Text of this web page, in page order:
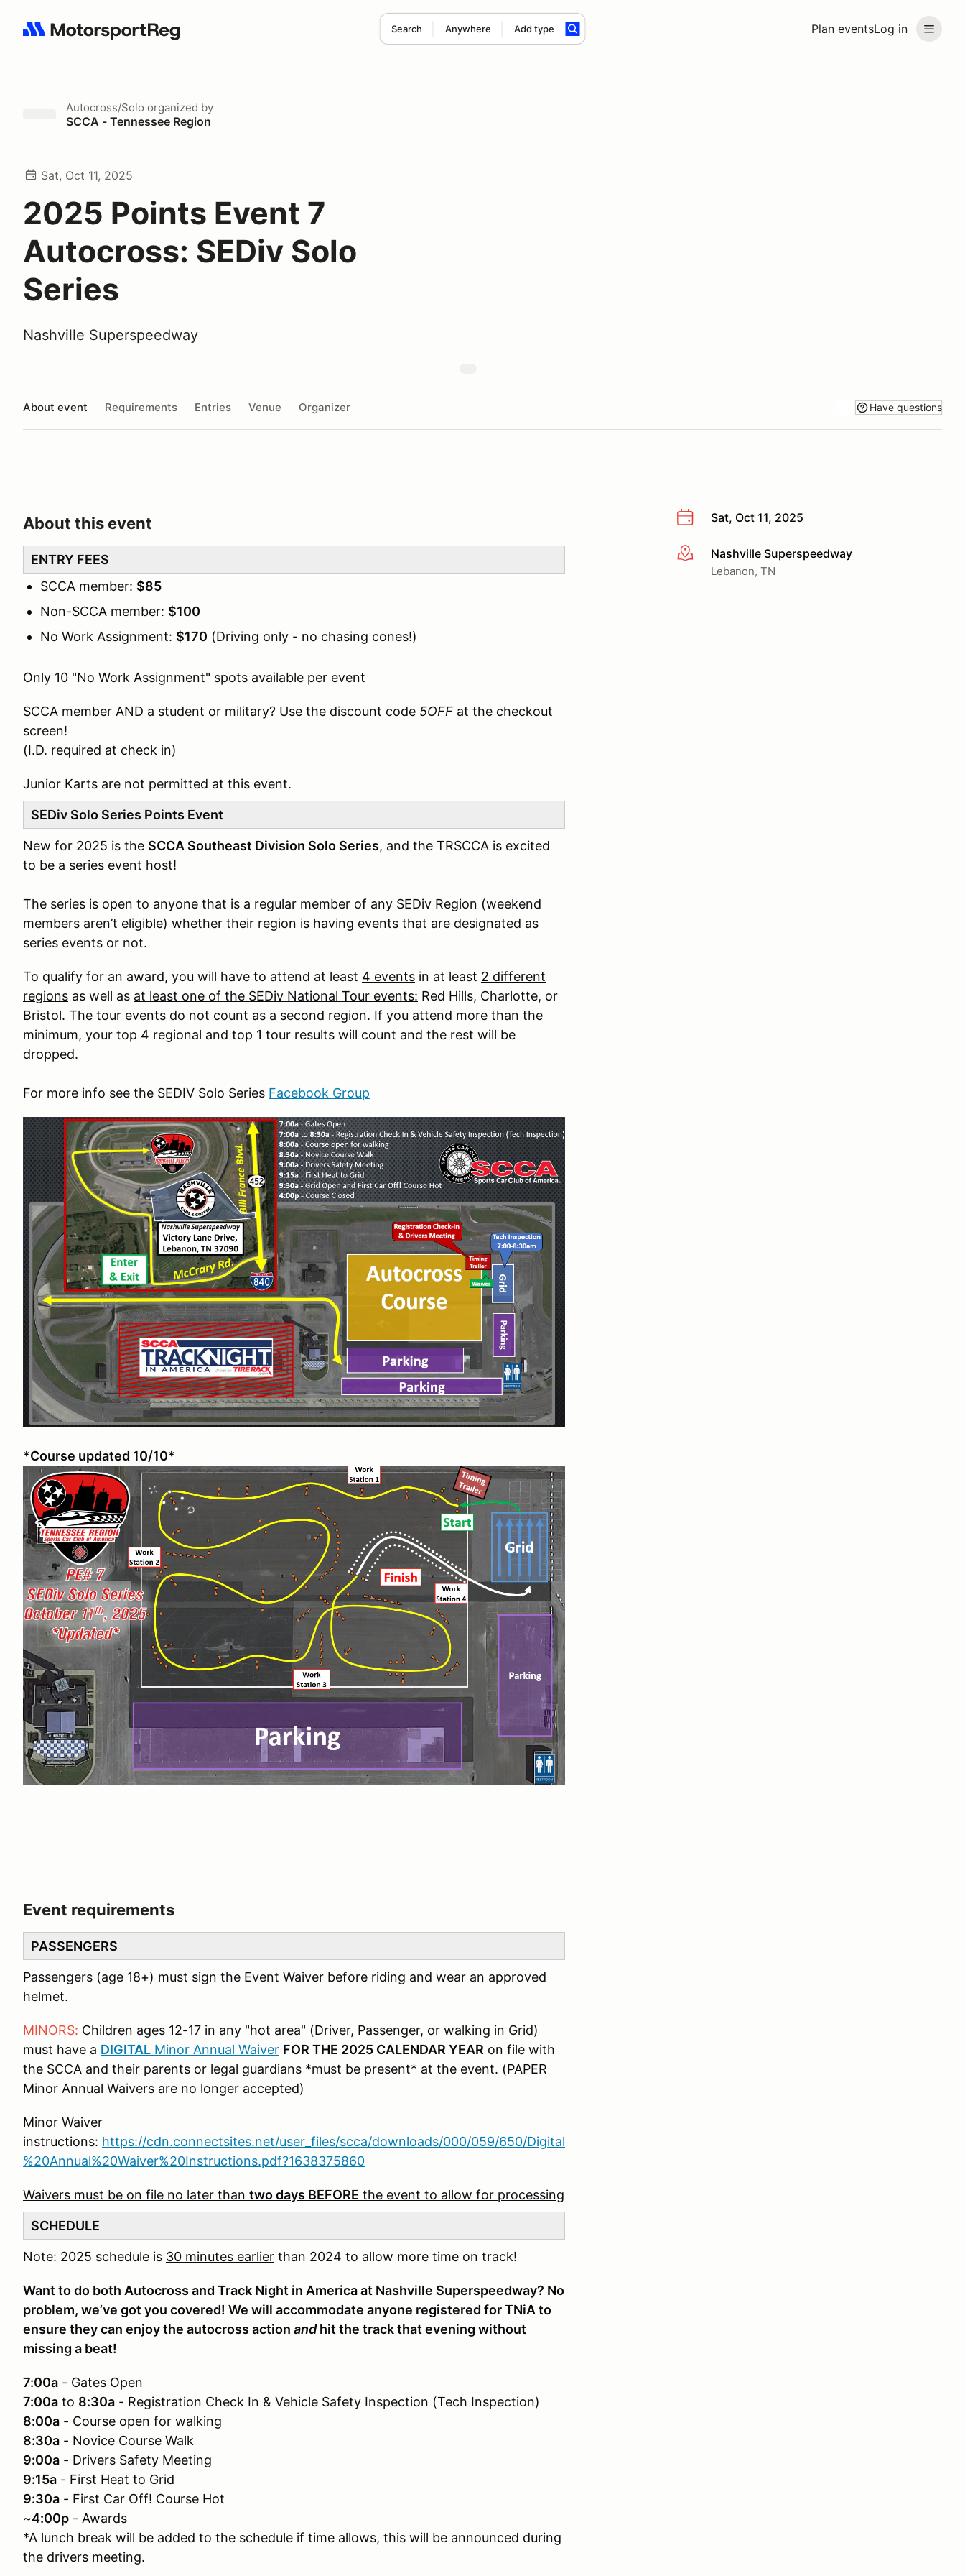
Plan eventsLog in
Search Anywhere Add type
Search results: No search term
Autocross/Solo organized by
SCCA - Tennessee Region
Sat, Oct 11, 2025
2025 Points Event 7
Autocross: SEDiv Solo
Series
Nashville Superspeedway
About event Requirements Entries Venue Organizer Have questions
Sat, Oct 11, 2025
More infoNashville Superspeedway
Lebanon, TN
About this event
ENTRY FEES
SCCA member: $85
Non-SCCA member: $100
No Work Assignment: $170 (Driving only - no chasing cones!)
Only 10 "No Work Assignment" spots available per event
SCCA member AND a student or military? Use the discount code 5OFF at the checkout
screen!
(I.D. required at check in)
Junior Karts are not permitted at this event.
SEDiv Solo Series Points Event
New for 2025 is the SCCA Southeast Division Solo Series, and the TRSCCA is excited
to be a series event host!
The series is open to anyone that is a regular member of any SEDiv Region (weekend
members aren’t eligible) whether their region is having events that are designated as
series events or not.
To qualify for an award, you will have to attend at least 4 events in at least 2 different
regions as well as at least one of the SEDiv National Tour events: Red Hills, Charlotte, or
Bristol. The tour events do not count as a second region. If you attend more than the
minimum, your top 4 regional and top 1 tour results will count and the rest will be
dropped.
For more info see the SEDIV Solo Series Facebook Group
*Course updated 10/10*
Event requirements
PASSENGERS
Passengers (age 18+) must sign the Event Waiver before riding and wear an approved
helmet.
MINORS: Children ages 12-17 in any "hot area" (Driver, Passenger, or walking in Grid)
must have a DIGITAL Minor Annual Waiver FOR THE 2025 CALENDAR YEAR on file with
the SCCA and their parents or legal guardians *must be present* at the event. (PAPER
Minor Annual Waivers are no longer accepted)
Minor Waiver
instructions: https://cdn.connectsites.net/user_files/scca/downloads/000/059/650/Digital
%20Annual%20Waiver%20Instructions.pdf?1638375860
Waivers must be on file no later than two days BEFORE the event to allow for processing
SCHEDULE
Note: 2025 schedule is 30 minutes earlier than 2024 to allow more time on track!
Want to do both Autocross and Track Night in America at Nashville Superspeedway? No
problem, we’ve got you covered! We will accommodate anyone registered for TNiA to
ensure they can enjoy the autocross action andhit the track that evening without
missing a beat!
7:00a - Gates Open
7:00a to 8:30a - Registration Check In & Vehicle Safety Inspection (Tech Inspection)
8:00a - Course open for walking
8:30a - Novice Course Walk
9:00a - Drivers Safety Meeting
9:15a - First Heat to Grid
9:30a - First Car Off! Course Hot
~4:00p - Awards
*A lunch break will be added to the schedule if time allows, this will be announced during
the drivers meeting.